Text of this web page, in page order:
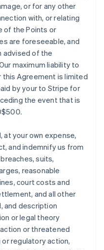
or for any other
with, or relating
of the Points or
are foreseeable, and
advised of the
maximum liability to
Agreement is limited
by your to Stripe for
the event that is
at your own expense,
and indemnify us from
suits,
reasonable
court costs and
and all other
and description
or legal theory
or threatened
regulatory action,